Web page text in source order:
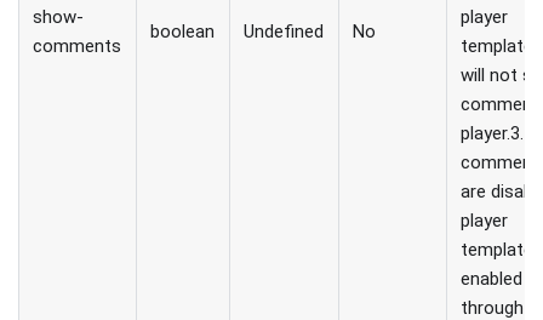
show-
comments
boolean Undefined No
player
template,
will not
player.3. If
are
player
template
enabled
through